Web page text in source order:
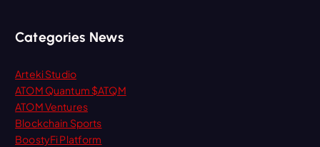
Categories News
Arteki Studio
ATOM Quantum $ATQM
ATOM Ventures
Blockchain Sports
BoostyFi Platform